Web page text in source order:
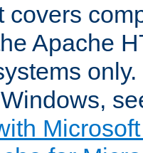
covers
Apache